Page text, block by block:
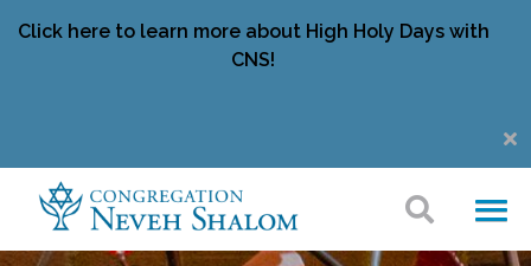
Click here to learn more about High Holy Days with
CNS!